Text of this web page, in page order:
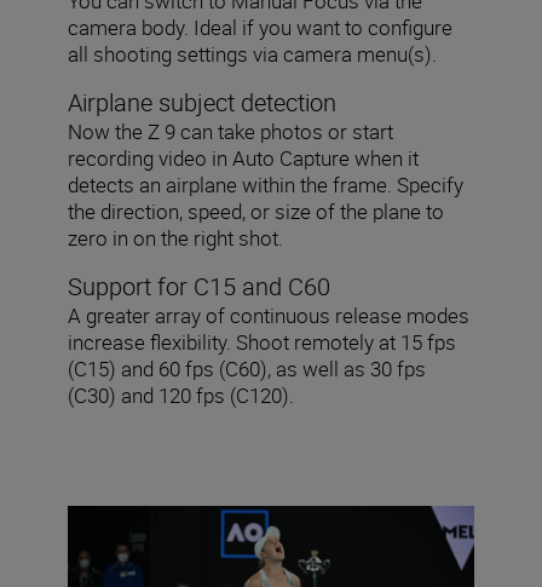
camera body. Ideal if you want to configure
all shooting settings via camera menu(s).
Airplane subject detection
Now the Z 9 can take photos or start
recording video in Auto Capture when it
detects an airplane within the frame. Specify
the direction, speed, or size of the plane to
zero in on the right shot.
Support for C15 and C60
A greater array of continuous release modes
increase flexibility. Shoot remotely at 15 fps
(C15) and 60 fps (C60), as well as 30 fps
(C30) and 120 fps (C120).